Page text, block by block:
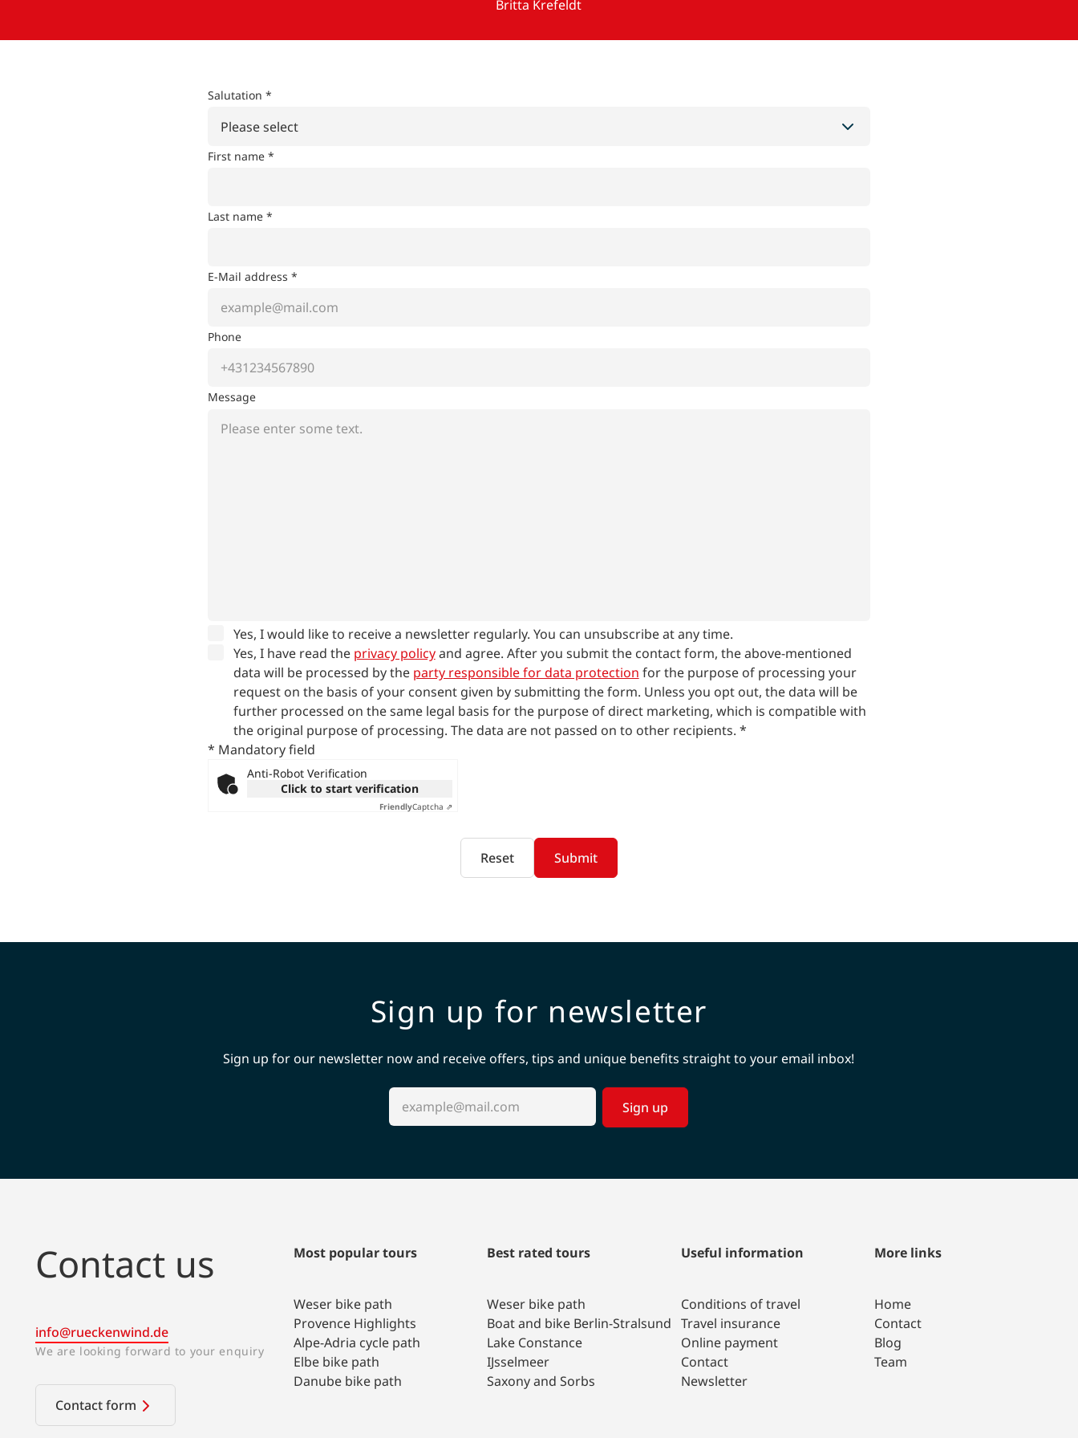
Britta Krefeldt
Salutation *
Please select
First name *
Last name *
E-Mail address *
Phone
Message
Yes, I would like to receive a newsletter regularly. You can unsubscribe at any time.
Yes, I have read the privacy policyand agree. After you submit the contact form, the above-mentioned
data will be processed by the party responsible for data protection for the purpose of processing your
request on the basis of your consent given by submitting the form. Unless you opt out, the data will be
further processed on the same legal basis for the purpose of direct marketing, which is compatible with
the original purpose of processing. The data are not passed on to other recipients. *
* Mandatory field
Anti-Robot Verification
Click to start verification
FriendlyCaptcha ⇗
Reset Submit
Sign up for newsletter
Sign up for our newsletter now and receive offers, tips and unique benefits straight to your email inbox!
Sign up
Contact us
info@rueckenwind.de
We are looking forward to your enquiry
Contact form
Most popular tours
Weser bike path
Provence Highlights
Alpe-Adria cycle path
Elbe bike path
Danube bike path
Best rated tours
Weser bike path
Boat and bike Berlin-Stralsund
Lake Constance
IJsselmeer
Saxony and Sorbs
Useful information
Conditions of travel
Travel insurance
Online payment
Contact
Newsletter
More links
Home
Contact
Blog
Team